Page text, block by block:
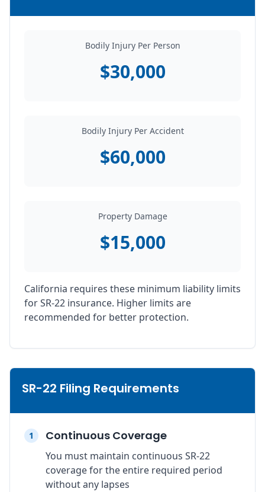
Bodily Injury Per Person
$30,000
Bodily Injury Per Accident
$60,000
Property Damage
$15,000
California requires these minimum liability limits
for SR-22 insurance. Higher limits are
recommended for better protection.
SR-22 Filing Requirements
1 Continuous Coverage
You must maintain continuous SR-22
coverage for the entire required period
without any lapses